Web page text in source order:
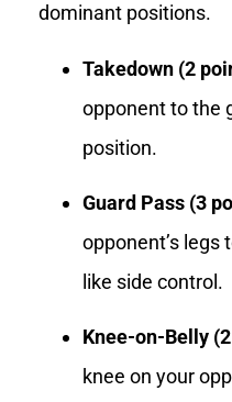
dominant positions.
Takedown (2
opponent to the
position.
Guard Pass (3
opponent’s legs
like side control.
Knee-on-Belly
knee on your